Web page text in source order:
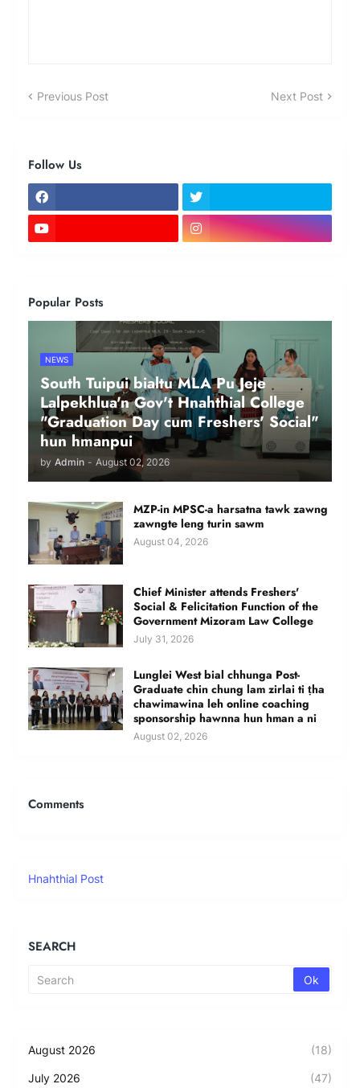
Previous Post Next Post
Follow Us
Popular Posts
NEWS
South Tuipui bialtu MLA Pu Jeje
Lalpekhlua'n Gov't Hnahthial College
"Graduation Day cum Freshers' Social"
hun hmanpui
by Admin - August 02, 2026
MZP-in MPSC-a harsatna tawk zawng
zawngte leng turin sawm
August 04, 2026
Chief Minister attends Freshers'
Social & Felicitation Function of the
Government Mizoram Law College
July 31, 2026
Lunglei West bial chhunga Post-
Graduate chin chung lam zirlai ti ṭha
chawimawina leh online coaching
sponsorship hawnna hun hman a ni
August 02, 2026
Comments
Hnahthial Post
SEARCH
August 2026 (18)
July 2026 (47)